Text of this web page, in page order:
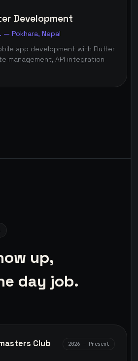
Development
Pokhara, Nepal
app development with Flutter
management, API integration
up,
day job.
Club
2026 — Present